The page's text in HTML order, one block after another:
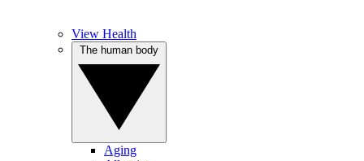
View Health
Aging